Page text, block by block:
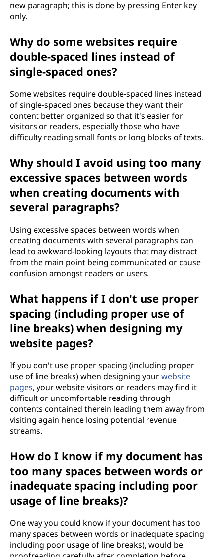
new paragraph; this is done by pressing Enter key
only.
Why do some websites require
double-spaced lines instead of
single-spaced ones?
Some websites require double-spaced lines instead
of single-spaced ones because they want their
content better organized so that it's easier for
visitors or readers, especially those who have
difficulty reading small fonts or long blocks of texts.
Why should I avoid using too many
excessive spaces between words
when creating documents with
several paragraphs?
Using excessive spaces between words when
creating documents with several paragraphs can
lead to awkward-looking layouts that may distract
from the main point being communicated or cause
confusion amongst readers or users.
What happens if I don't use proper
spacing (including proper use of
line breaks) when designing my
website pages?
If you don't use proper spacing (including proper
use of line breaks) when designing yourwebsite
pages, your website visitors or readers may find it
difficult or uncomfortable reading through
contents contained therein leading them away from
visiting again hence losing potential revenue
streams.
How do I know if my document has
too many spaces between words or
inadequate spacing including poor
usage of line breaks)?
One way you could know if your document has too
many spaces between words or inadequate spacing
including poor usage of line breaks), would be